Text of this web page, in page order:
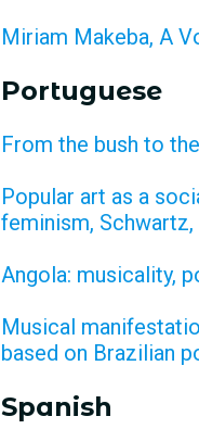
Miriam Makeba, A
Portuguese
From the bush to
Popular art as a
feminism, Schwartz,
Angola: musicality,
Musical
based on Brazilian
Spanish